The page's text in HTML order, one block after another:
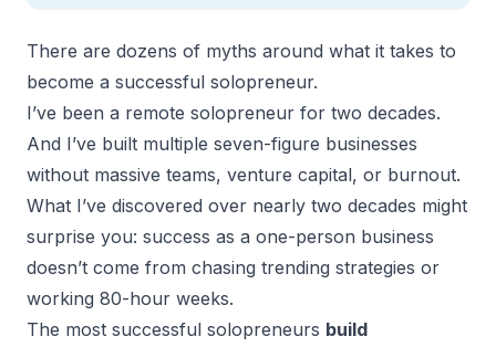
There are dozens of myths around what it takes to
become a successful solopreneur.
I’ve been a remote solopreneur for two decades.
And I’ve built multiple seven-figure businesses
without massive teams, venture capital, or burnout.
What I’ve discovered over nearly two decades might
surprise you: success as a one-person business
doesn’t come from chasing trending strategies or
working 80-hour weeks.
The most successful solopreneurs build